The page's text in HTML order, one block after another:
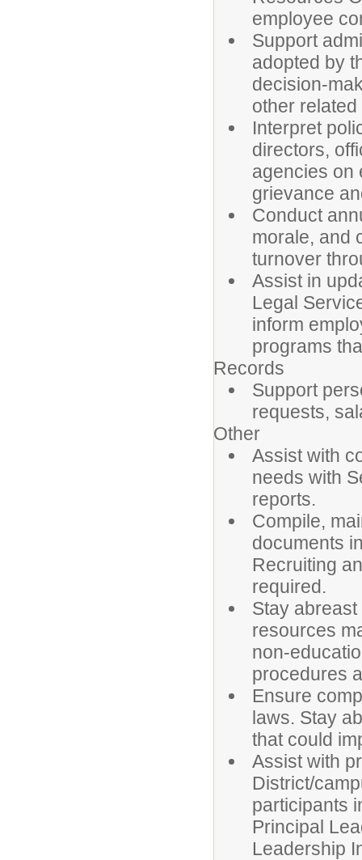
employee
Support
adopted by
decision-
other
Interpret
directors,
agencies on
grievance
Conduct
morale, and
turnover
Assist in
Legal
inform
programs
Records
Support
requests,
Other
Assist with
needs with
reports.
Compile,
documents
Recruiting
required.
Stay
resources
non-
procedures
Ensure
laws. Stay
that could
Assist with
District/
participants
Principal
Leadership